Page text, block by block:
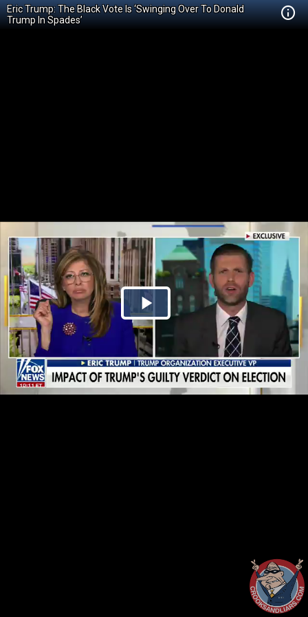
Eric Trump: The Black Vote Is ‘Swinging Over To Donald
Trump In Spades’